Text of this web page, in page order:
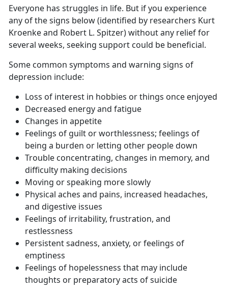
Everyone has struggles in life. But if you experience
any of the signs below (identified by researchers Kurt
Kroenke and Robert L. Spitzer) without any relief for
several weeks, seeking support could be beneficial.
Some common symptoms and warning signs of
depression include:
Loss of interest in hobbies or things once enjoyed
Decreased energy and fatigue
Changes in appetite
Feelings of guilt or worthlessness; feelings of
being a burden or letting other people down
Trouble concentrating, changes in memory, and
difficulty making decisions
Moving or speaking more slowly
Physical aches and pains, increased headaches,
and digestive issues
Feelings of irritability, frustration, and
restlessness
Persistent sadness, anxiety, or feelings of
emptiness
Feelings of hopelessness that may include
thoughts or preparatory acts of suicide